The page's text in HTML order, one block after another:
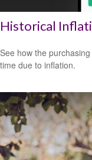
Historical
See how the
time due to inflation.